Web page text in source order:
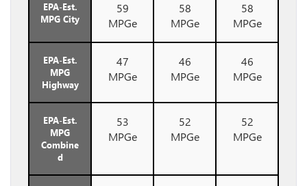
EPA-Est.
MPG City
59
MPGe
58
MPGe
58
MPGe
EPA-Est.
MPG
Highway
47
MPGe
46
MPGe
46
MPGe
EPA-Est.
MPG
Combine
d
53
MPGe
52
MPGe
52
MPGe